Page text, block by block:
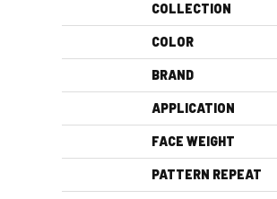
COLLECTION
COLOR
BRAND
APPLICATION
FACE WEIGHT
PATTERN REPEAT